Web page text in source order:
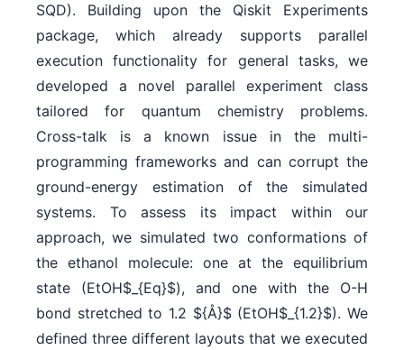
SQD). Building upon the Qiskit Experiments
package, which already supports parallel
execution functionality for general tasks, we
developed a novel parallel experiment class
tailored for quantum chemistry problems.
Cross-talk is a known issue in the multi-
programming frameworks and can corrupt the
ground-energy estimation of the simulated
systems. To assess its impact within our
approach, we simulated two conformations of
the ethanol molecule: one at the equilibrium
state (EtOH$_{Eq}$), and one with the O-H
bond stretched to 1.2 ${Å}$ (EtOH$_{1.2}$). We
defined three different layouts that we executed